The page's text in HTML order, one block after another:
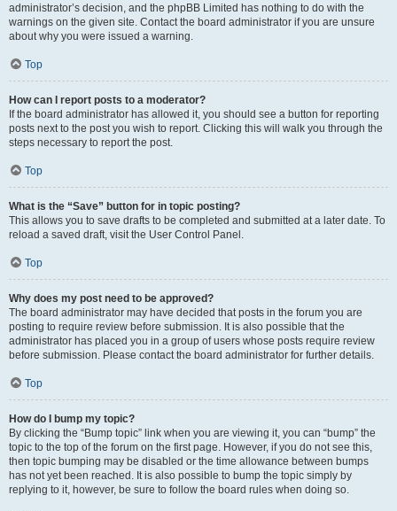
administrator’s decision, and the phpBB Limited has nothing to do with the
warnings on the given site. Contact the board administrator if you are unsure
about why you were issued a warning.
Top
How can I report posts to a moderator?
If the board administrator has allowed it, you should see a button for reporting
posts next to the post you wish to report. Clicking this will walk you through the
steps necessary to report the post.
Top
What is the “Save” button for in topic posting?
This allows you to save drafts to be completed and submitted at a later date. To
reload a saved draft, visit the User Control Panel.
Top
Why does my post need to be approved?
The board administrator may have decided that posts in the forum you are
posting to require review before submission. It is also possible that the
administrator has placed you in a group of users whose posts require review
before submission. Please contact the board administrator for further details.
Top
How do I bump my topic?
By clicking the “Bump topic” link when you are viewing it, you can “bump” the
topic to the top of the forum on the first page. However, if you do not see this,
then topic bumping may be disabled or the time allowance between bumps
has not yet been reached. It is also possible to bump the topic simply by
replying to it, however, be sure to follow the board rules when doing so.